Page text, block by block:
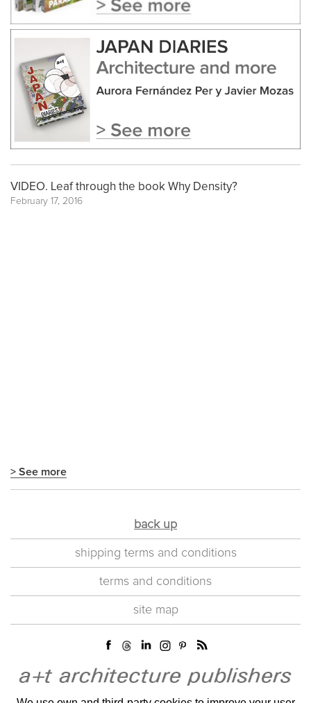
VIDEO. Leaf through the book Why Density?
February 17, 2016
> See more
back up
shipping terms and conditions
terms and conditions
site map